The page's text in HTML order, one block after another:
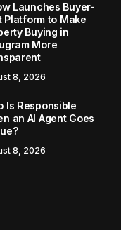
Launches Buyer-
Platform to Make
Buying in
More
8, 2026
Is Responsible
an AI Agent Goes
8, 2026